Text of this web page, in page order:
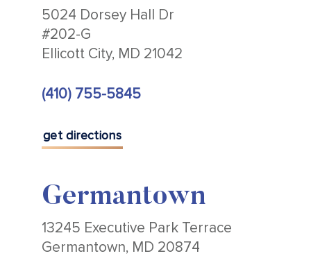
5024 Dorsey Hall Dr
#202-G
Ellicott City, MD 21042
(410) 755-5845
get directions
Germantown
13245 Executive Park Terrace
Germantown, MD 20874